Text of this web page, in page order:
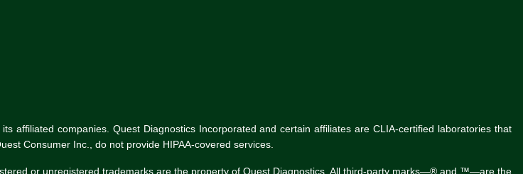
affiliated companies. Quest Diagnostics Incorporated and certain affiliates are CLIA-certified laboratories that
Consumer Inc., do not provide HIPAA-covered services.
or unregistered trademarks are the property of Quest Diagnostics. All third-party marks—® and ™—are the